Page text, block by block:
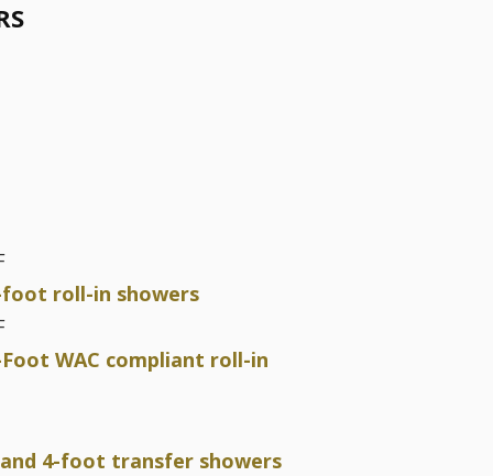
foot roll-in showers
WAC compliant roll-in
4-foot transfer showers